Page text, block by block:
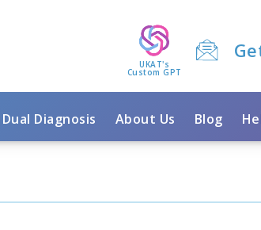
UKAT's
Custom GPT
Dual Diagnosis About Us Blog